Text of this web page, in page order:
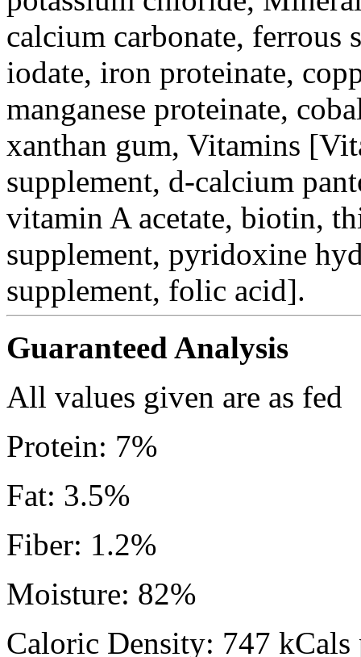
calcium carbonate, ferrous
iodate, iron proteinate,
manganese proteinate,
xanthan gum, Vitamins
supplement, d-calcium
vitamin A acetate, biotin,
supplement, pyridoxine
supplement, folic acid].
Guaranteed Analysis
All values given are as fed
Protein: 7%
Fat: 3.5%
Fiber: 1.2%
Moisture: 82%
Caloric Density: 747 kCals